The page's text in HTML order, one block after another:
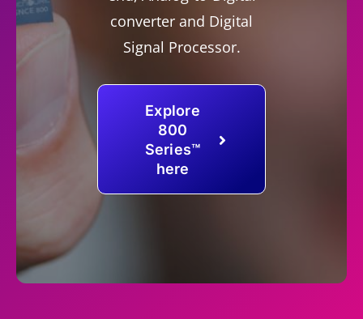
converter and Digital
Signal Processor.
Explore
800
Series™
here